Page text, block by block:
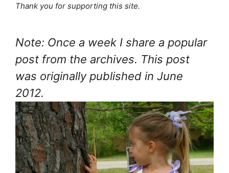
Thank you for supporting this site.
Note: Once a week I share a popular
post from the archives. This post
was originally published in June
2012.